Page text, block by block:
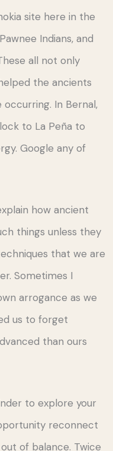
site here in the
Indians, and
all not only
the ancients
In Bernal,
to La Peña to
Google any of
how ancient
things unless they
that we are
Sometimes I
arrogance as we
us to forget
than ours
to explore your
reconnect
of balance. Twice